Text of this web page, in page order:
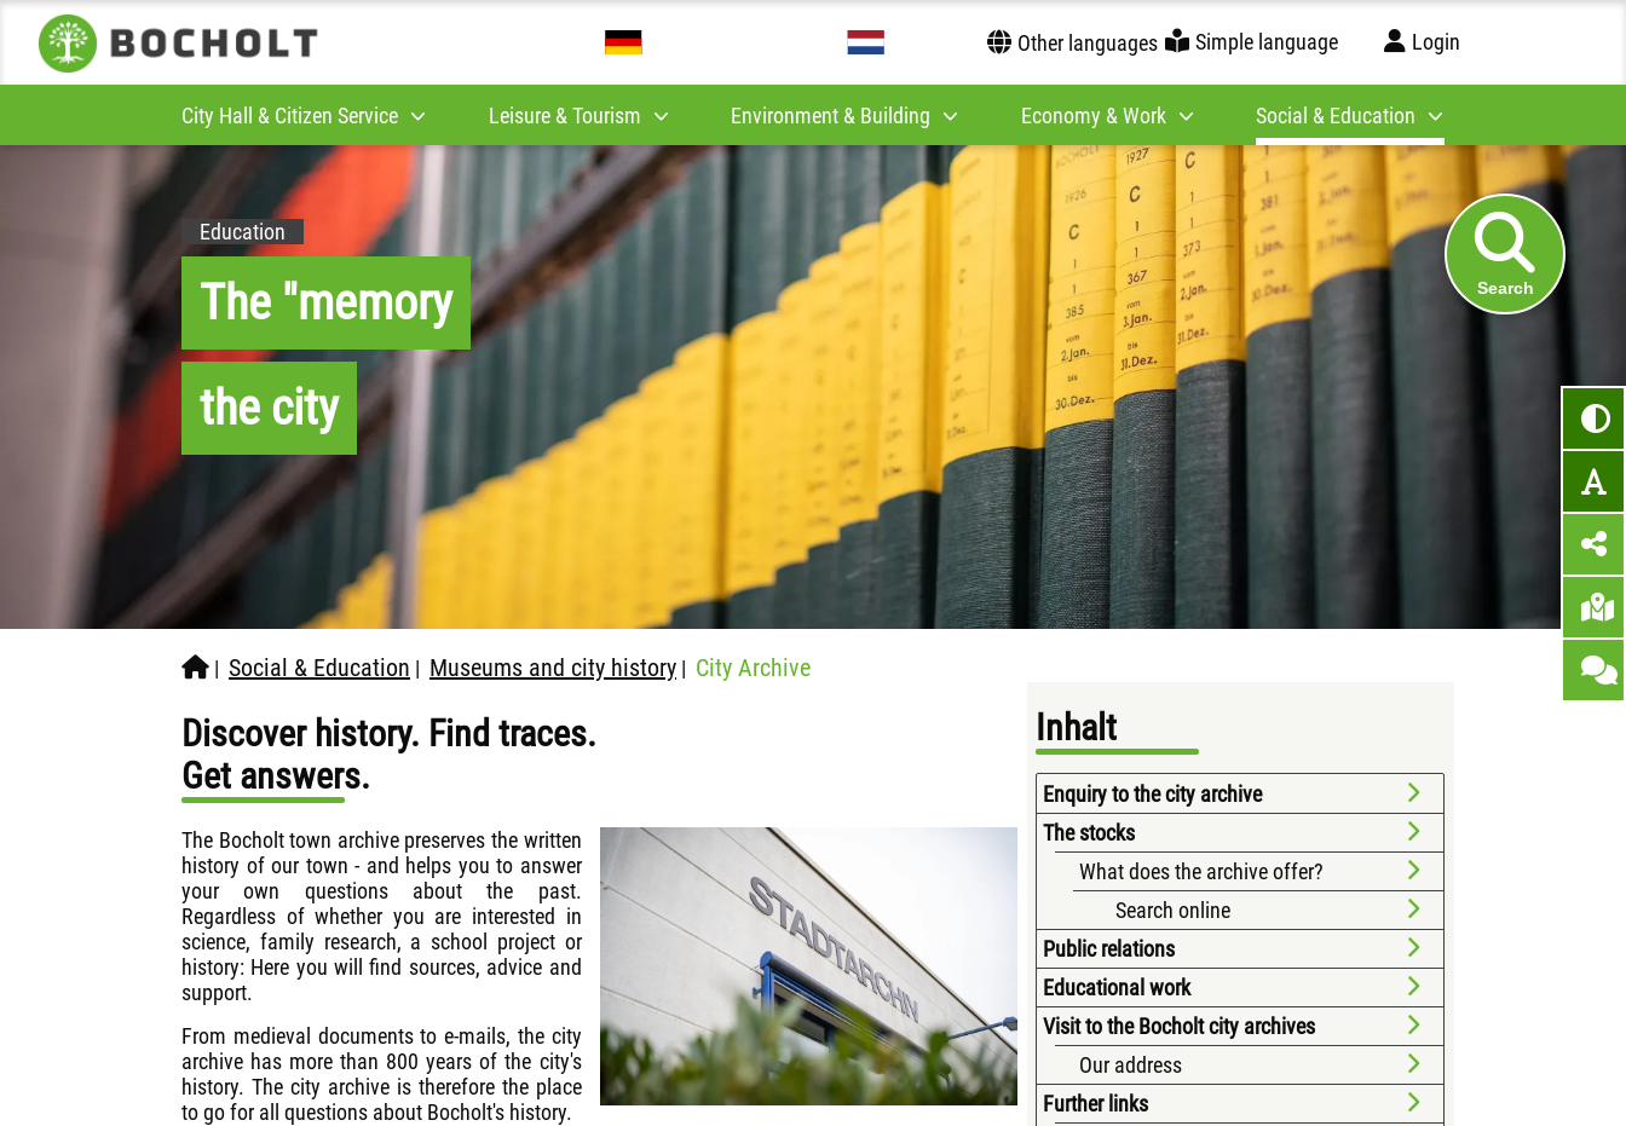
Other languages Simple language Login
City Hall & Citizen Service Leisure & Tourism Environment & Building Economy & Work Social & Education
Search
Education
The "memory
the city
| Social & Education | Museums and city history | City Archive
Discover history. Find traces.
Get answers.
The Bocholt town archive preserves the written
history of our town - and helps you to answer
your own questions about the past.
Regardless of whether you are interested in
science, family research, a school project or
history: Here you will find sources, advice and
support.
From medieval documents to e-mails, the city
archive has more than 800 years of the city's
history. The city archive is therefore the place
to go for all questions about Bocholt's history.
Inhalt
Enquiry to the city archive
The stocks
What does the archive offer?
Search online
Public relations
Educational work
Visit to the Bocholt city archives
Our address
Further links